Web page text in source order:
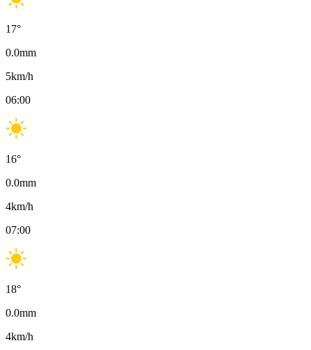
17°
0.0mm
5km/h
06:00
16°
0.0mm
4km/h
07:00
18°
0.0mm
4km/h